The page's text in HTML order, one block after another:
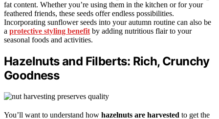
fat content. Whether you’re using them in the kitchen or for your
feathered friends, these seeds offer endless possibilities.
Incorporating sunflower seeds into your autumn routine can also be
a protective styling benefit by adding nutritious flair to your
seasonal foods and activities.
Hazelnuts and Filberts: Rich, Crunchy
Goodness
You’ll want to understand how hazelnuts are harvested to get the